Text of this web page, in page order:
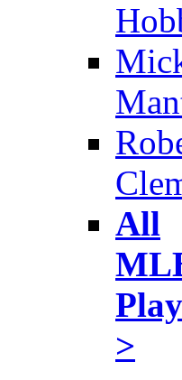
All
>